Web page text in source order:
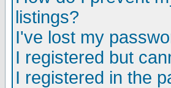
listings?
I've lost my
I registered but
I registered in the